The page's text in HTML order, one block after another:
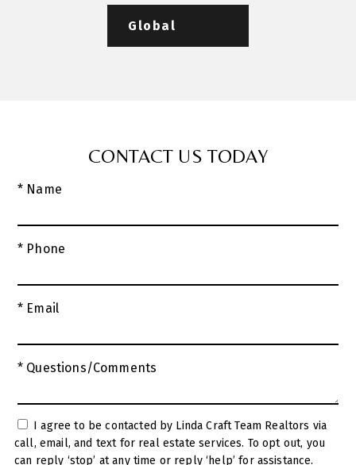
Global
CONTACT US TODAY
* Name
* Phone
* Email
* Questions/Comments
call, email, and text for real estate services. To opt out, you
can reply ‘stop’ at any time or reply ‘help’ for assistance.